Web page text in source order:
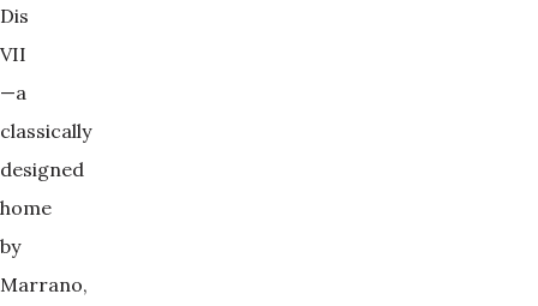
Dis
VII
—a
classically
designed
home
by
Marrano,